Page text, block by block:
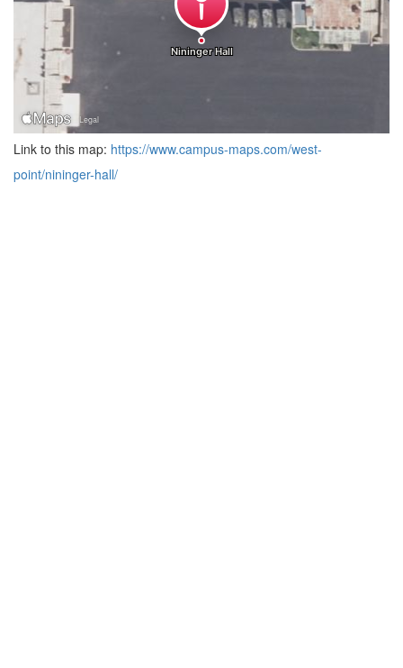
Link to this map: https://www.campus-maps.com/west-
point/nininger-hall/